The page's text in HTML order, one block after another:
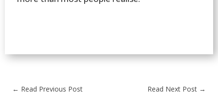
← Read Previous Post Read Next Post →